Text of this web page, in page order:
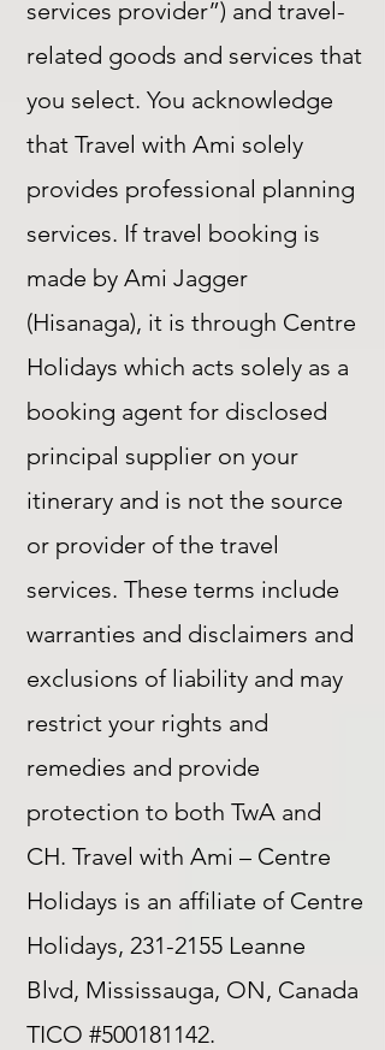
services provider”) and travel-
related goods and services that
you select. You acknowledge
that Travel with Ami solely
provides professional planning
services. If travel booking is
made by Ami Jagger
(Hisanaga), it is through Centre
Holidays which acts solely as a
booking agent for disclosed
principal supplier on your
itinerary and is not the source
or provider of the travel
services. These terms include
warranties and disclaimers and
exclusions of liability and may
restrict your rights and
remedies and provide
protection to both TwA and
CH. Travel with Ami – Centre
Holidays is an affiliate of Centre
Holidays, 231-2155 Leanne
Blvd, Mississauga, ON, Canada
TICO #500181142.